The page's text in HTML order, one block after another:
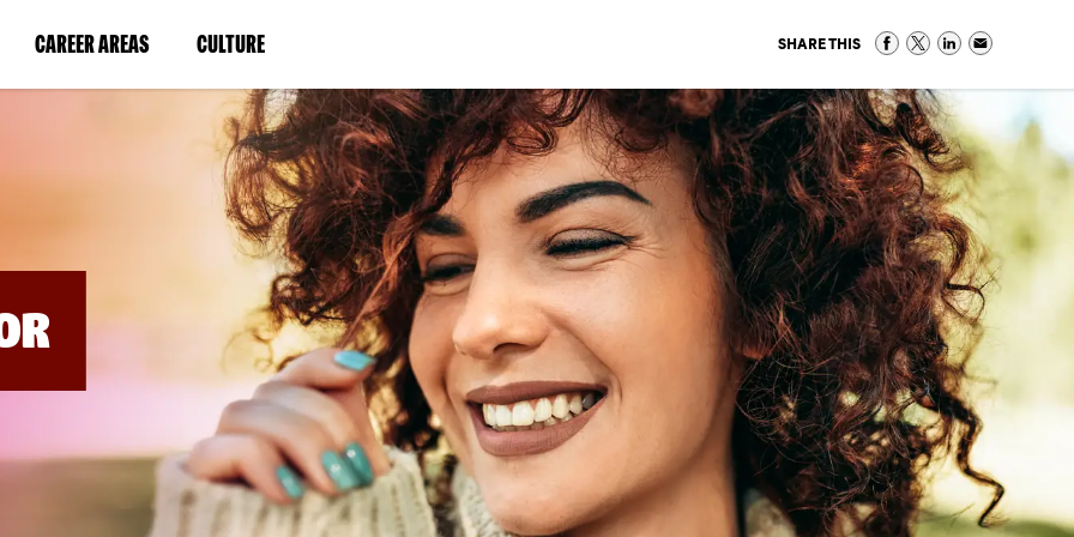
CAREER AREAS(LINK
IN
WINDOW)
CULTURE(LINK
IN
A
NEW
WINDOW)
SHARE THIS